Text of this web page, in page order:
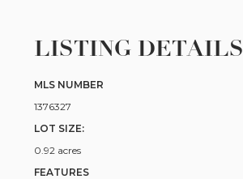
LISTING DETAILS
MLS NUMBER
1376327
LOT SIZE:
0.92 acres
FEATURES